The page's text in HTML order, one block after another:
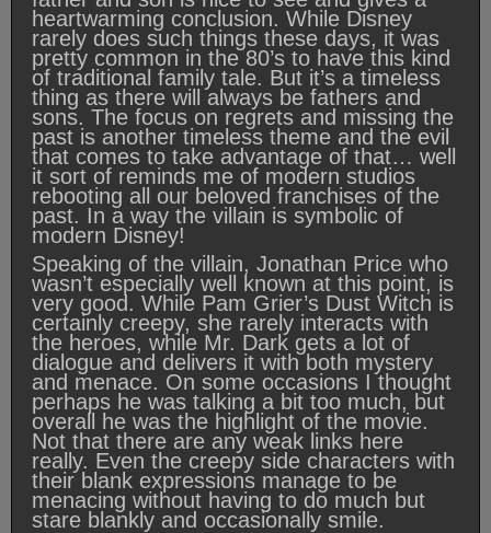
heartwarming conclusion. While Disney
rarely does such things these days, it was
pretty common in the 80’s to have this kind
of traditional family tale. But it’s a timeless
thing as there will always be fathers and
sons. The focus on regrets and missing the
past is another timeless theme and the evil
that comes to take advantage of that… well
it sort of reminds me of modern studios
rebooting all our beloved franchises of the
past. In a way the villain is symbolic of
modern Disney!
Speaking of the villain, Jonathan Price who
wasn’t especially well known at this point, is
very good. While Pam Grier’s Dust Witch is
certainly creepy, she rarely interacts with
the heroes, while Mr. Dark gets a lot of
dialogue and delivers it with both mystery
and menace. On some occasions I thought
perhaps he was talking a bit too much, but
overall he was the highlight of the movie.
Not that there are any weak links here
really. Even the creepy side characters with
their blank expressions manage to be
menacing without having to do much but
stare blankly and occasionally smile.